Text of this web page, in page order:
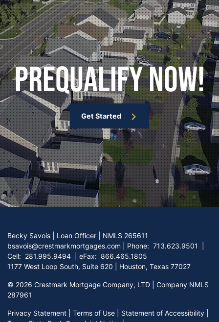
Prequalify Now!
Get Started
Becky Savois | Loan Officer | NMLS 265611
bsavois@crestmarkmortgages.com
Phone: 713.623.9501
Cell: 281.995.9494 | eFax: 866.465.1805
1177 West Loop South, Suite 620 | Houston, Texas 77027
© 2026 Crestmark Mortgage Company, LTD | Company NMLS
287961
Privacy Statement Terms of Use Statement of Accessibility